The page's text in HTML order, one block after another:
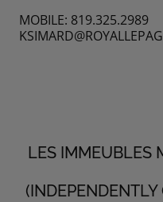
MOBILE: 819.325.2989
LES IMMEUBLES